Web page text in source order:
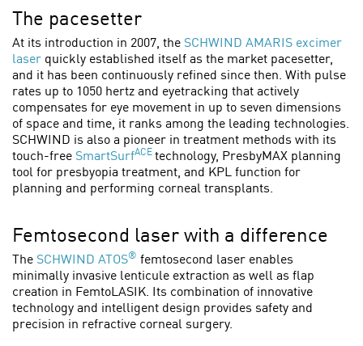
The pacesetter
At its introduction in 2007, the SCHWIND AMARIS excimer
laser quickly established itself as the market pacesetter,
and it has been continuously refined since then. With pulse
rates up to 1050 hertz and eyetracking that actively
compensates for eye movement in up to seven dimensions
of space and time, it ranks among the leading technologies.
SCHWIND is also a pioneer in treatment methods with its
touch-free SmartSurfACE technology, PresbyMAX planning
tool for presbyopia treatment, and KPL function for
planning and performing corneal transplants.
Femtosecond laser with a difference
The SCHWIND ATOS® femtosecond laser enables
minimally invasive lenticule extraction as well as flap
creation in FemtoLASIK. Its combination of innovative
technology and intelligent design provides safety and
precision in refractive corneal surgery.